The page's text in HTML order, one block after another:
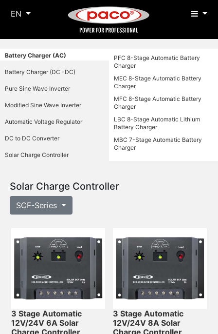
EN
Battery Charger (AC)
Battery Charger (DC -DC)
Pure Sine Wave Inverter
Modified Sine Wave Inverter
Automatic Voltage Regulator
DC to DC Converter
Solar Charge Controller
PFC 8-Stage Automatic Battery
Charger
MEC 8-Stage Automatic Battery
Charger
MFC 8-Stage Automatic Battery
Charger
LBC 8-Stage Automatic Lithium
Battery Charger
MBC 7-Stage Automatic Battery
Charger
Solar Charge Controller
SCF-Series
3 Stage Automatic
12V/24V 6A Solar
3 Stage Automatic
12V/24V 8A Solar